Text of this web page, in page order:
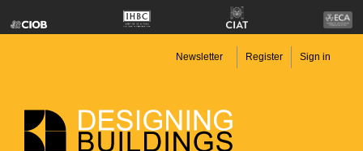
Newsletter Register Sign in